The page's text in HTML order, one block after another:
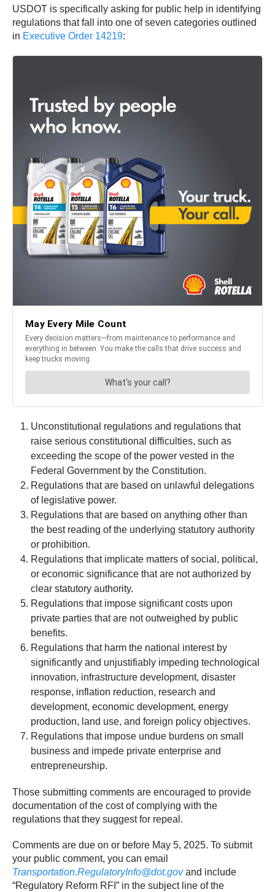
USDOT is specifically asking for public help in identifying
regulations that fall into one of seven categories outlined
in Executive Order 14219:
Unconstitutional regulations and regulations that
raise serious constitutional difficulties, such as
exceeding the scope of the power vested in the
Federal Government by the Constitution.
Regulations that are based on unlawful delegations
of legislative power.
Regulations that are based on anything other than
the best reading of the underlying statutory authority
or prohibition.
Regulations that implicate matters of social, political,
or economic significance that are not authorized by
clear statutory authority.
Regulations that impose significant costs upon
private parties that are not outweighed by public
benefits.
Regulations that harm the national interest by
significantly and unjustifiably impeding technological
innovation, infrastructure development, disaster
response, inflation reduction, research and
development, economic development, energy
production, land use, and foreign policy objectives.
Regulations that impose undue burdens on small
business and impede private enterprise and
entrepreneurship.
Those submitting comments are encouraged to provide
documentation of the cost of complying with the
regulations that they suggest for repeal.
Comments are due on or before May 5, 2025. To submit
your public comment, you can email
Transportation.RegulatoryInfo@dot.govand include
“Regulatory Reform RFI” in the subject line of the